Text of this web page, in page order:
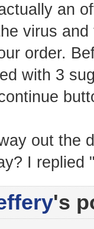
an
virus
order.
with 3
out the
I replied
's